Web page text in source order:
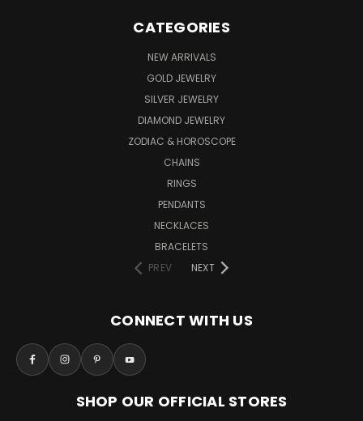
CATEGORIES
NEW ARRIVALS
GOLD JEWELRY
SILVER JEWELRY
DIAMOND JEWELRY
ZODIAC & HOROSCOPE
CHAINS
RINGS
PENDANTS
NECKLACES
BRACELETS
PREV
NEXT
CONNECT WITH US
SHOP OUR OFFICIAL STORES